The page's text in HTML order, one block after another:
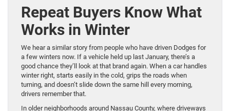
Repeat Buyers Know What
Works in Winter
We hear a similar story from people who have driven Dodges for
a few winters now. If a vehicle held up last January, there’s a
good chance they’ll look at that brand again. When a car handles
winter right, starts easily in the cold, grips the roads when
turning, and doesn’t slide down the same hill every morning,
drivers remember that.
In older neighborhoods around Nassau County, where driveways